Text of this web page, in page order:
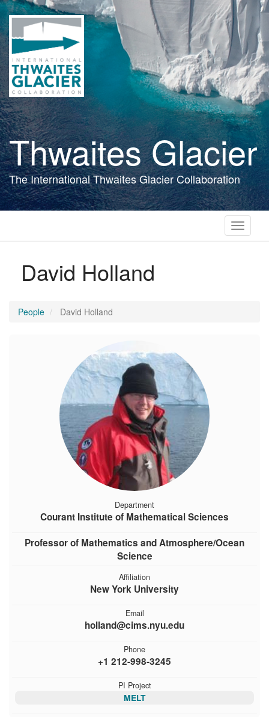
Skip
to
main
content
Thwaites Glacier
The International Thwaites Glacier Collaboration
Toggle
David Holland
People David Holland
Department
Courant Institute of Mathematical Sciences
Professor of Mathematics and Atmosphere/Ocean
Science
Affiliation
New York University
Email
holland@cims.nyu.edu
Phone
+1 212-998-3245
PI Project
MELT